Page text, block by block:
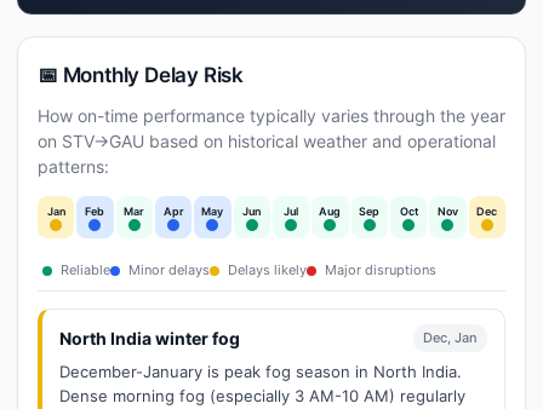
📅 Monthly Delay Risk
How on-time performance typically varies through the year
on STV→GAU based on historical weather and operational
patterns:
Jan Feb Mar Apr May Jun Jul Aug Sep Oct Nov Dec
Reliable Minor delays Delays likely Major disruptions
North India winter fog Dec, Jan
December-January is peak fog season in North India.
Dense morning fog (especially 3 AM-10 AM) regularly